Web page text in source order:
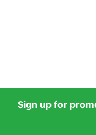
Sign up for